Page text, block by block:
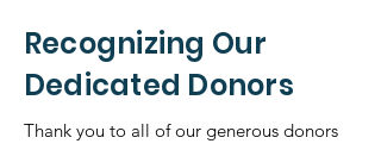
Recognizing Our
Dedicated Donors
Thank you to all of our generous donors